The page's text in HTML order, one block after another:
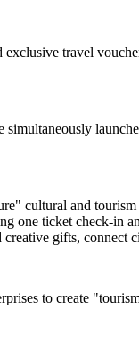
travel
cultural and
one ticket check-
gifts,
to create